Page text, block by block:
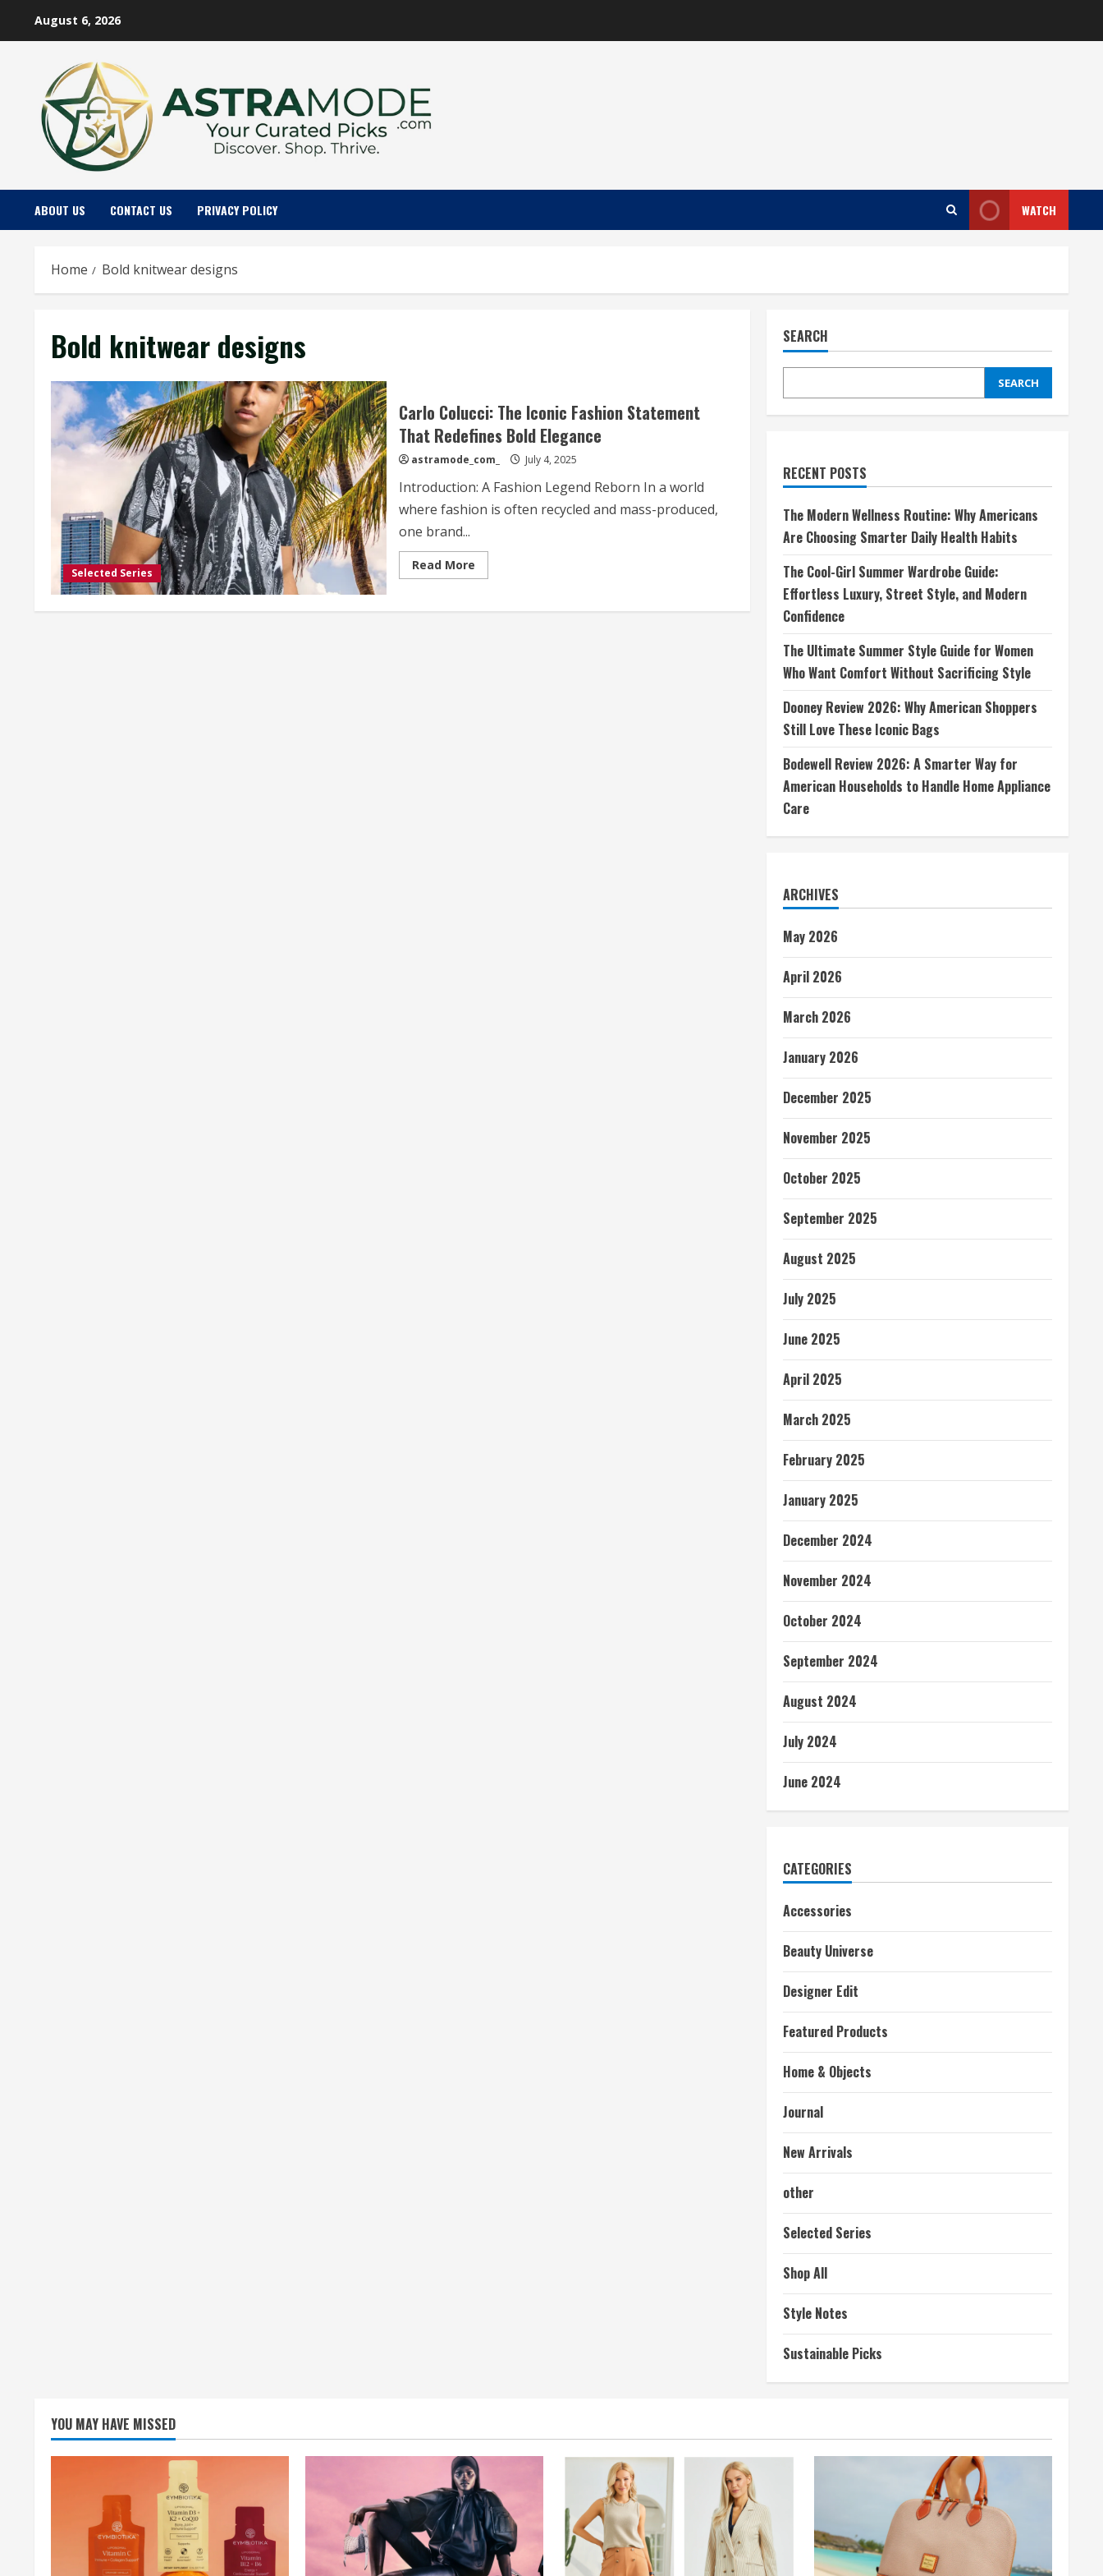
August 6, 2026
ABOUT US CONTACT US PRIVACY POLICY WATCH
Home Bold knitwear designs
Bold knitwear designs
Selected Series
Carlo Colucci: The Iconic Fashion Statement
That Redefines Bold Elegance
astramode_com_ July 4, 2025
Introduction: A Fashion Legend Reborn In a world
where fashion is often recycled and mass-produced,
one brand...
Read MoreRead
more
Colucci:
SEARCH
SEARCH
RECENT POSTS
The Modern Wellness Routine: Why Americans
Are Choosing Smarter Daily Health Habits
The Cool-Girl Summer Wardrobe Guide:
Effortless Luxury, Street Style, and Modern
Confidence
The Ultimate Summer Style Guide for Women
Who Want Comfort Without Sacrificing Style
Dooney Review 2026: Why American Shoppers
Still Love These Iconic Bags
Bodewell Review 2026: A Smarter Way for
American Households to Handle Home Appliance
Care
ARCHIVES
May 2026
April 2026
March 2026
January 2026
December 2025
November 2025
October 2025
September 2025
August 2025
July 2025
June 2025
April 2025
March 2025
February 2025
January 2025
December 2024
November 2024
October 2024
September 2024
August 2024
July 2024
June 2024
CATEGORIES
Accessories
Beauty Universe
Designer Edit
Featured Products
Home & Objects
Journal
New Arrivals
other
Selected Series
Shop All
Style Notes
Sustainable Picks
YOU MAY HAVE MISSED